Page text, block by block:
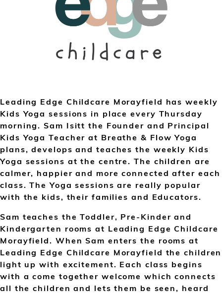
Leading Edge Childcare Morayfield has weekly
Kids Yoga sessions in place every Thursday
morning. Sam Isitt the Founder and Principal
Kids Yoga Teacher at Breathe & Flow Yoga
plans, develops and teaches the weekly Kids
Yoga sessions at the centre. The children are
calmer, happier and more connected after each
class. The Yoga sessions are really popular
with the kids, their families and Educators.
Sam teaches the Toddler, Pre-Kinder and
Kindergarten rooms at Leading Edge Childcare
Morayfield. When Sam enters the rooms at
Leading Edge Childcare Morayfield the children
light up with excitement. Each class begins
with a come together welcome which connects
all the children and lets them be seen, heard